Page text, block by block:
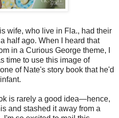
wife, who live in Fla., had their
half ago. When I heard that
in a Curious George theme, I
time to use this image of
of Nate's story book that he'd
is rarely a good idea—hence,
and stashed it away from a